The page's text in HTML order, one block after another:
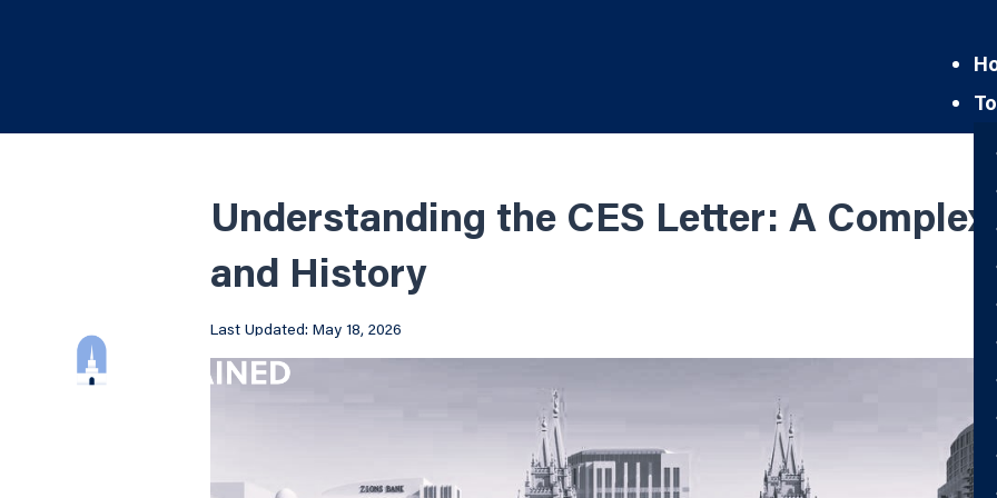
Understanding the CES Letter: A Complex
and History
Last Updated: May 18, 2026